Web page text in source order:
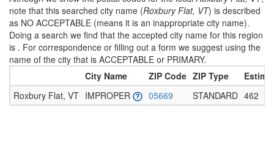
note that this searched city name (Roxbury Flat, VT) is described
as NO ACCEPTABLE (means it is an inappropriate city name).
Doing a search we find that the accepted city name for this region
is . For correspondence or filling out a form we suggest using the
name of the city that is ACCEPTABLE or PRIMARY.
City Name
ZIP Code ZIP Type
Roxbury Flat, VT IMPROPER 05669 STANDARD 462